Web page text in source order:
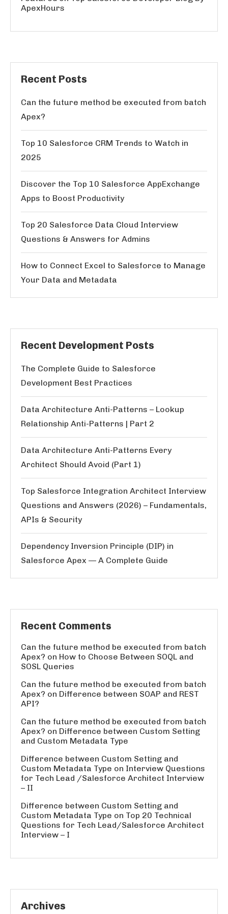
ApexHours
Recent Posts
Can the future method be executed from batch
Apex?
Top 10 Salesforce CRM Trends to Watch in
2025
Discover the Top 10 Salesforce AppExchange
Apps to Boost Productivity
Top 20 Salesforce Data Cloud Interview
Questions & Answers for Admins
How to Connect Excel to Salesforce to Manage
Your Data and Metadata
Recent Development Posts
The Complete Guide to Salesforce
Development Best Practices
Data Architecture Anti-Patterns – Lookup
Relationship Anti-Patterns | Part 2
Data Architecture Anti-Patterns Every
Architect Should Avoid (Part 1)
Top Salesforce Integration Architect Interview
Questions and Answers (2026) – Fundamentals,
APIs & Security
Dependency Inversion Principle (DIP) in
Salesforce Apex — A Complete Guide
Recent Comments
Can the future method be executed from batch
Apex? on How to Choose Between SOQL and
SOSL Queries
Can the future method be executed from batch
Apex? on Difference between SOAP and REST
API?
Can the future method be executed from batch
Apex? on Difference between Custom Setting
and Custom Metadata Type
Difference between Custom Setting and
Custom Metadata Type on Interview Questions
for Tech Lead /Salesforce Architect Interview
– II
Difference between Custom Setting and
Custom Metadata Type on Top 20 Technical
Questions for Tech Lead/Salesforce Architect
Interview – I
Archives